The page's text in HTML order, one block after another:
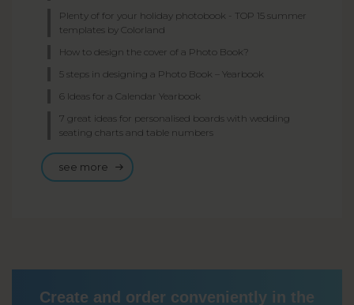
Plenty of for your holiday photobook - TOP 15 summer
templates by Colorland
How to design the cover of a Photo Book?
5 steps in designing a Photo Book – Yearbook
6 Ideas for a Calendar Yearbook
7 great ideas for personalised boards with wedding
seating charts and table numbers
see more
Create and order conveniently in the